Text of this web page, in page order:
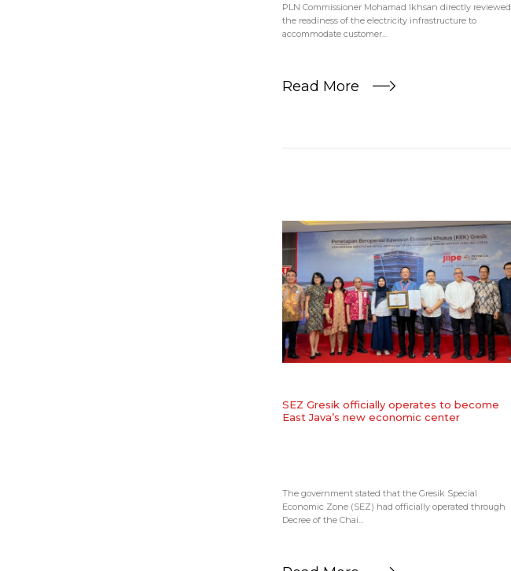
PLN Commissioner Mohamad Ikhsan directly reviewed
the readiness of the electricity infrastructure to
accommodate customer...
Read More
SEZ Gresik officially operates to become
East Java’s new economic center
The government stated that the Gresik Special
Economic Zone (SEZ) had officially operated through
Decree of the Chai...